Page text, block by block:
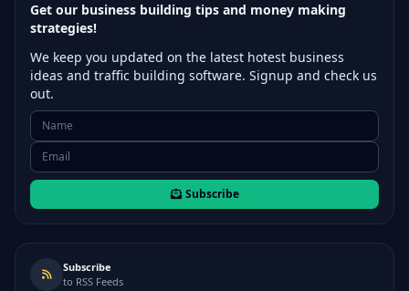
Get our business building tips and money making
strategies!
We keep you updated on the latest hotest business
ideas and traffic building software. Signup and check us
out.
Subscribe
Subscribe
to RSS Feeds